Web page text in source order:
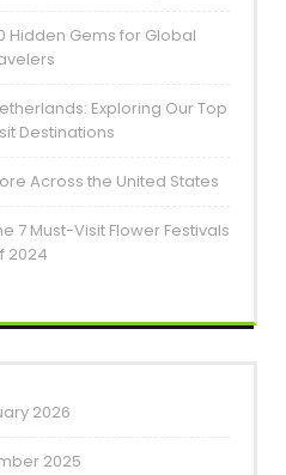
Hidden Gems for Global
Exploring Our Top
Destinations
Across the United States
7 Must-Visit Flower Festivals
2024
2026
2025